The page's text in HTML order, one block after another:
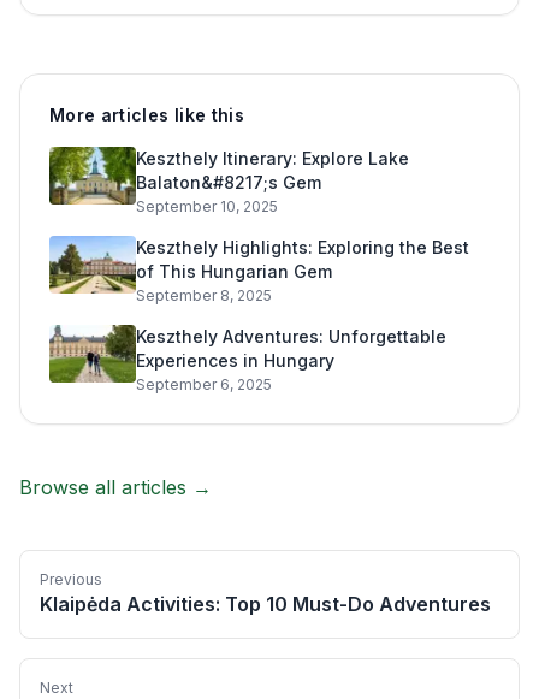
More articles like this
Keszthely Itinerary: Explore Lake
Balaton&#8217;s Gem
September 10, 2025
Keszthely Highlights: Exploring the Best
of This Hungarian Gem
September 8, 2025
Keszthely Adventures: Unforgettable
Experiences in Hungary
September 6, 2025
Browse all articles →
Previous
Klaipėda Activities: Top 10 Must-Do Adventures
Next